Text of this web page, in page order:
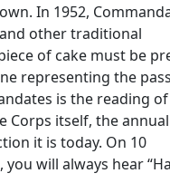
In 1952,
other traditional
of cake must be
representing the
is the reading
Corps itself, the annual
it is today. On 10
will always hear